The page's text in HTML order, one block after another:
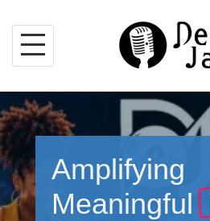
content
Amplifying
Meaningful